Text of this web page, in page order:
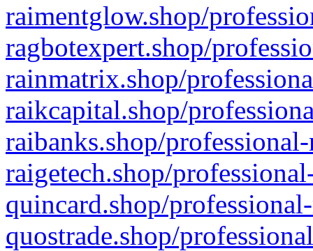
raimentglow.shop/
ragbotexpert.shop/
rainmatrix.shop/
raikcapital.shop/
raibanks.shop/
raigetech.shop/
quincard.shop/
quostrade.shop/